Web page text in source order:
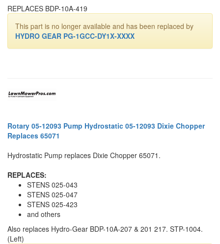
REPLACES BDP-10A-419
This part is no longer available and has been replaced by
HYDRO GEAR PG-1GCC-DY1X-XXXX
Rotary 05-12093 Pump Hydrostatic 05-12093 Dixie Chopper
Replaces 65071
Hydrostatic Pump replaces Dixie Chopper 65071.
REPLACES:
STENS 025-043
STENS 025-047
STENS 025-423
and others
Also replaces Hydro-Gear BDP-10A-207 & 201 217. STP-1004.
(Left)